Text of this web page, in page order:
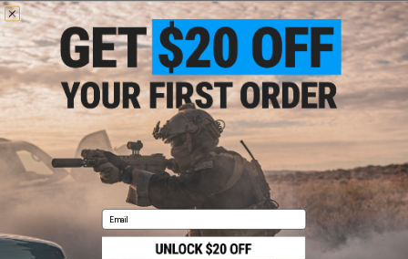
YOU MAY ALSO NEED
6mmProShop 500 Round Rifle Mag Size Airsoft
Universal BB Speed Loader (Color: Blue)
Email